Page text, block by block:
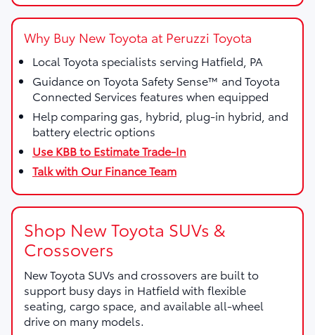
Why Buy New Toyota at Peruzzi Toyota
Local Toyota specialists serving Hatfield, PA
Guidance on Toyota Safety Sense™ and Toyota
Connected Services features when equipped
Help comparing gas, hybrid, plug-in hybrid, and
battery electric options
Use KBB to Estimate Trade-In
Talk with Our Finance Team
Shop New Toyota SUVs &
Crossovers
New Toyota SUVs and crossovers are built to
support busy days in Hatfield with flexible
seating, cargo space, and available all-wheel
drive on many models.